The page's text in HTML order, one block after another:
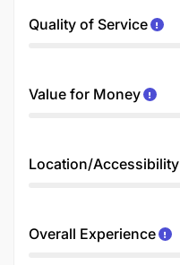
Quality of Service
Value for Money
Location/Accessibility
Overall Experience